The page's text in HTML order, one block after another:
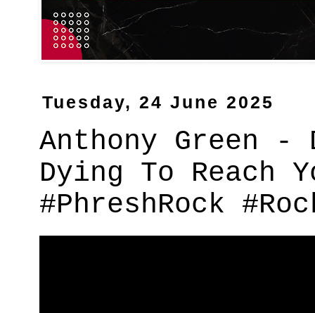
Tuesday, 24 June 2025
Anthony Green
Dying To Reach
#PhreshRock